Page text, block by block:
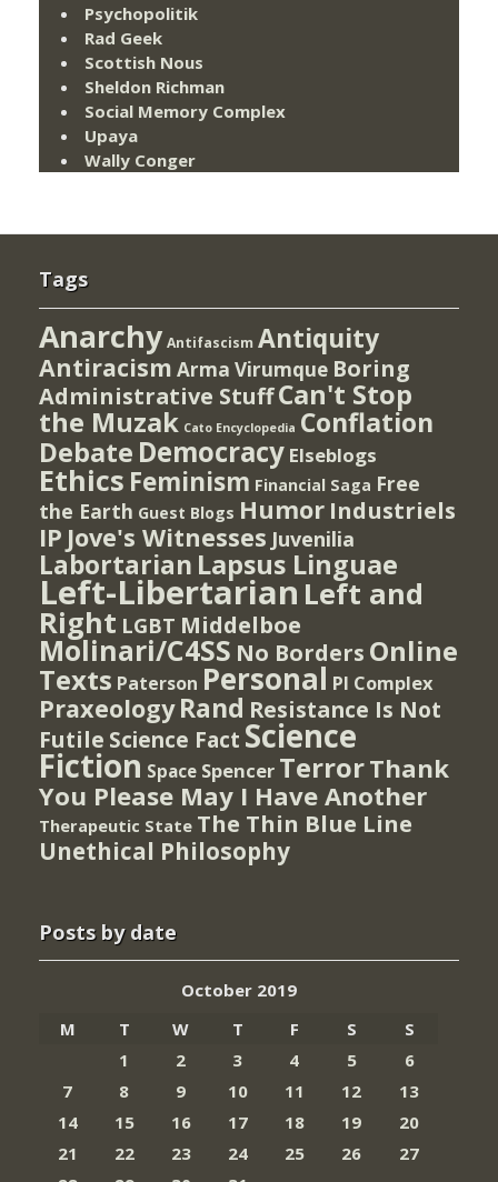
Psychopolitik
Rad Geek
Scottish Nous
Sheldon Richman
Social Memory Complex
Upaya
Wally Conger
Tags
Anarchy Antifascism Antiquity
Antiracism Arma Virumque Boring
Administrative StuffCan't Stop
the Muzak Cato Encyclopedia Conflation
Debate Democracy Elseblogs
Ethics Feminism Financial Saga Free
the Earth Guest Blogs Humor Industriels
IP Jove's Witnesses Juvenilia
Labortarian Lapsus Linguae
Left-Libertarian Left and
Right LGBT Middelboe
Molinari/C4SS No Borders Online
Texts Paterson Personal PI Complex
Praxeology Rand Resistance Is Not
Futile Science Fact Science
Fiction Space Spencer TerrorThank
You Please May I Have Another
Therapeutic State The Thin Blue Line
Unethical Philosophy
Posts by date
October 2019
M
T W T F S
S
1
2 3 4 5
6
7
8 9 10 11 12
13
14
15 16 17 18 19
20
21
22 23 24 25 26
27